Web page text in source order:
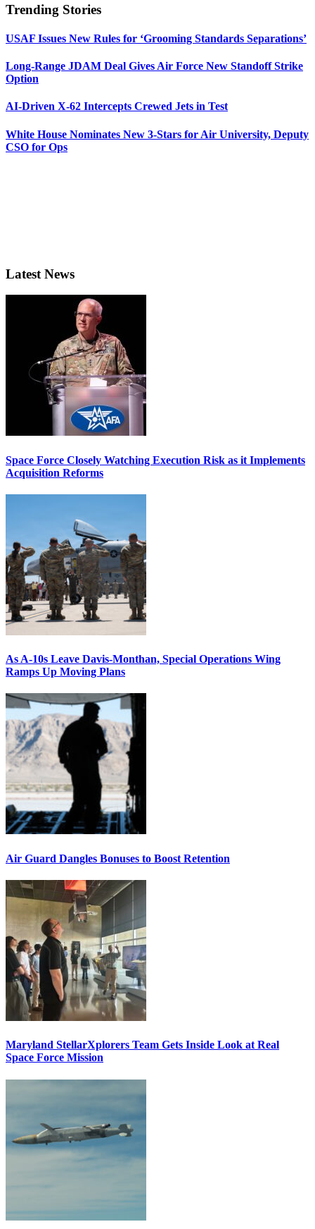
Trending Stories
USAF Issues New Rules for ‘Grooming Standards Separations’
Long-Range JDAM Deal Gives Air Force New Standoff Strike
Option
AI-Driven X-62 Intercepts Crewed Jets in Test
White House Nominates New 3-Stars for Air University, Deputy
CSO for Ops
Latest News
Space Force Closely Watching Execution Risk as it Implements
Acquisition Reforms
As A-10s Leave Davis-Monthan, Special Operations Wing
Ramps Up Moving Plans
Air Guard Dangles Bonuses to Boost Retention
Maryland StellarXplorers Team Gets Inside Look at Real
Space Force Mission